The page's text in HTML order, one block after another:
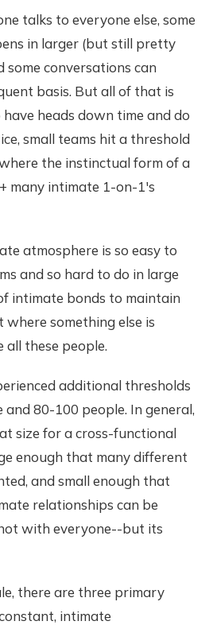
talks to everyone else, some
in larger (but still pretty
some conversations can
basis. But all of that is
heads down time and do
small teams hit a threshold
the instinctual form of a
many intimate 1-on-1's
atmosphere is so easy to
and so hard to do in large
intimate bonds to maintain
something else is
all these people.
additional thresholds
80-100 people. In general,
size for a cross-functional
enough that many different
and small enough that
relationships can be
with everyone--but its
there are three primary
intimate